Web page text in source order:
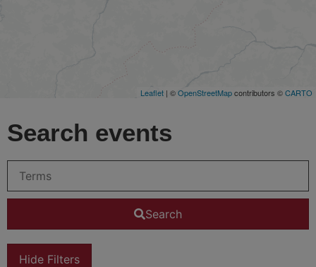
Leaflet | ©OpenStreetMapcontributors ©CARTO
Search events
Search
Hide Filters